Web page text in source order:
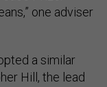
one adviser
a similar
Hill, the lead